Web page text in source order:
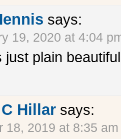
says:
19, 2020 at 4:04
just plain
Hillar says:
18, 2019 at 8:35 am